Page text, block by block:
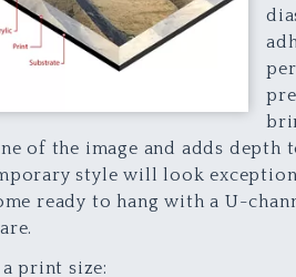
of the image and adds
style will look
ready to hang with a U-
print size: